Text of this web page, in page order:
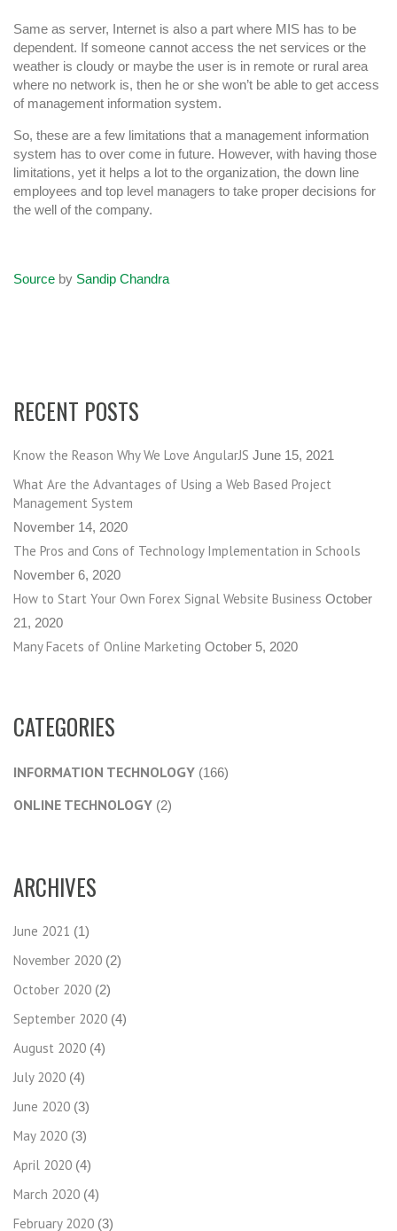
Same as server, Internet is also a part where MIS has to be
dependent. If someone cannot access the net services or the
weather is cloudy or maybe the user is in remote or rural area
where no network is, then he or she won’t be able to get access
of management information system.
So, these are a few limitations that a management information
system has to over come in future. However, with having those
limitations, yet it helps a lot to the organization, the down line
employees and top level managers to take proper decisions for
the well of the company.
Source by Sandip Chandra
RECENT POSTS
Know the Reason Why We Love AngularJS June 15, 2021
What Are the Advantages of Using a Web Based Project
Management System
November 14, 2020
The Pros and Cons of Technology Implementation in Schools
November 6, 2020
How to Start Your Own Forex Signal Website Business October
21, 2020
Many Facets of Online Marketing October 5, 2020
CATEGORIES
INFORMATION TECHNOLOGY (166)
ONLINE TECHNOLOGY (2)
ARCHIVES
June 2021 (1)
November 2020 (2)
October 2020 (2)
September 2020 (4)
August 2020 (4)
July 2020 (4)
June 2020 (3)
May 2020 (3)
April 2020 (4)
March 2020 (4)
February 2020 (3)